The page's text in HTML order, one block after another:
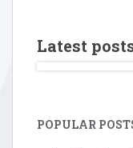
Latest
POPULAR